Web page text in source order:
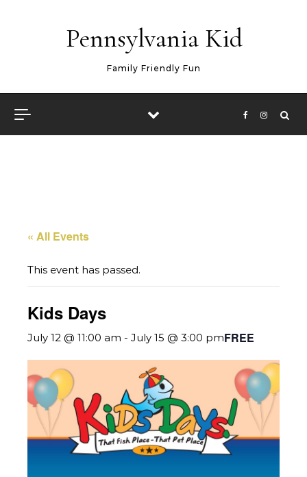
Pennsylvania Kid
Family Friendly Fun
« All Events
This event has passed.
Kids Days
July 12 @ 11:00 am - July 15 @ 3:00 pmFREE